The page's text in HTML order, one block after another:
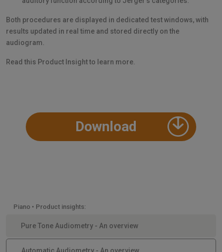
Both procedures are displayed in dedicated test windows, with
results updated in real time and stored directly on the
audiogram.
Read this Product Insight to learn more.
Download
Piano • Product insights:
Pure Tone Audiometry - An overview